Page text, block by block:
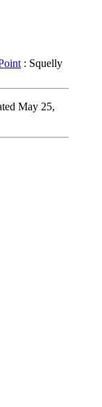
: Squelly
May 25,